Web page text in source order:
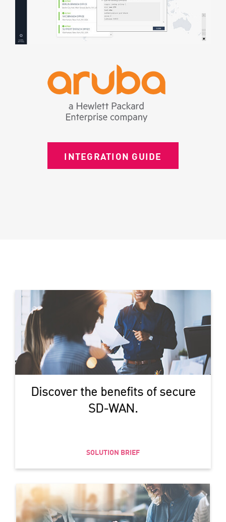
INTEGRATION GUIDE
Discover the benefits of secure
SD-WAN.
SOLUTION BRIEF